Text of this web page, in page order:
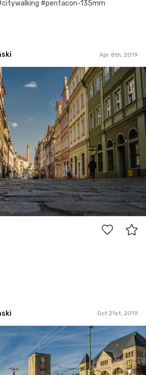
#pentacon-135mm
Apr 8th, 2019
Oct 21st, 2019